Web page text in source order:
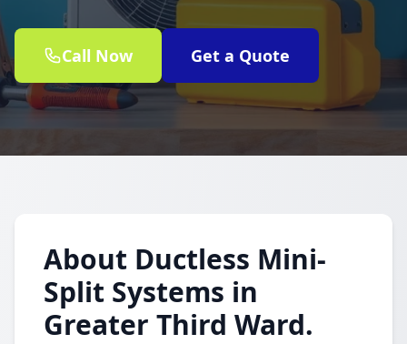
Call Now Get a Quote
About Ductless Mini-
Split Systems in
Greater Third Ward.